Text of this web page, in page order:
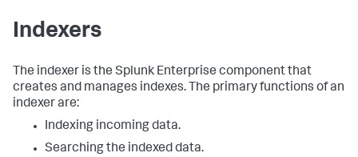
Indexers
The indexer is the Splunk Enterprise component that
creates and manages indexes. The primary functions of an
indexer are:
Indexing incoming data.
Searching the indexed data.